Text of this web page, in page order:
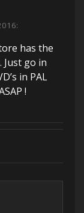
:
has the
Just go in
in PAL
!